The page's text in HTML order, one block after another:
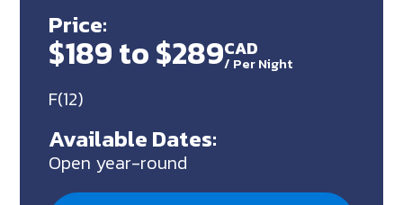
Price:
$189 to $289CAD
/ Per Night
F(12)
Available Dates:
Open year-round